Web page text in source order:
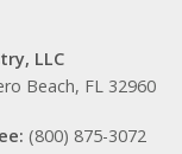
LLC
Beach, FL 32960
(800) 875-3072